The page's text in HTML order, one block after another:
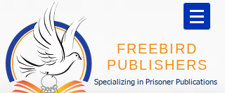
FREEBIRD
PUBLISHERS
Specializing in Prisoner Publications